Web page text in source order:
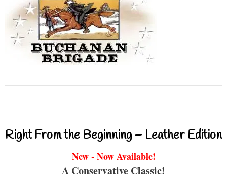
Right From the Beginning – Leather Edition
New - Now Available!
A Conservative Classic!